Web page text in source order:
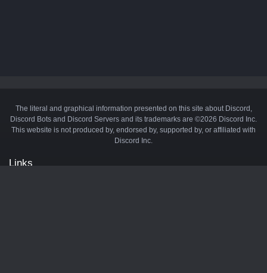
The literal and graphical information presented on this site about Discord,
Discord Bots and Discord Servers and its trademarks are ©2026 Discord Inc.
This website is not produced by, endorsed by, supported by, or affiliated with
Discord Inc.
Links